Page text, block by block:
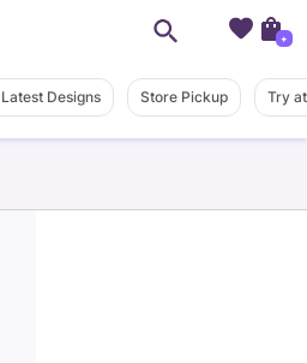
Latest Designs Store Pickup Try
+